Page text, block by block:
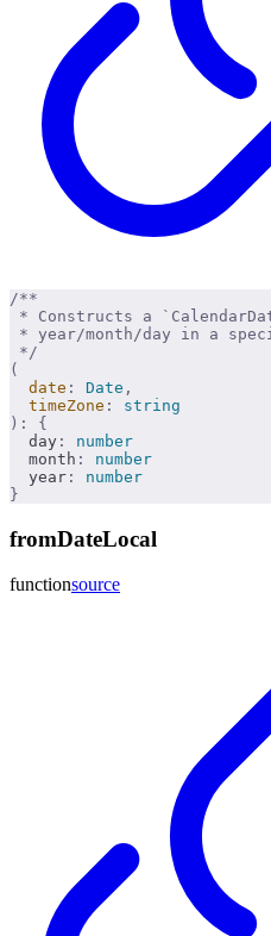
/**
* Constructs a
* year/month/day in a
*/
(
  date
: Date ,
  timeZone
:
string
):
{
  day
:
number
  month
:
number
  year
:
number
}
fromDateLocal
functionsource